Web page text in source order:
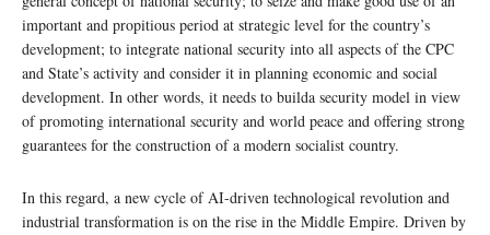
important and propitious period at strategic level for the country’s
development; to integrate national security into all aspects of the CPC
and State’s activity and consider it in planning economic and social
development. In other words, it needs to builda security model in view
of promoting international security and world peace and offering strong
guarantees for the construction of a modern socialist country.
In this regard, a new cycle of AI-driven technological revolution and
industrial transformation is on the rise in the Middle Empire. Driven by